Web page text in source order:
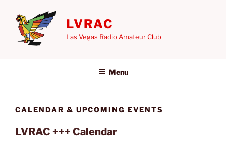
content
LVRAC
Las Vegas Radio Amateur Club
Menu
CALENDAR & UPCOMING EVENTS
LVRAC +++ Calendar